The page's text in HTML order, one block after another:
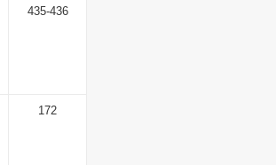
435-436
172